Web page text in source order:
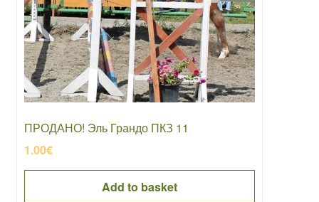
ПРОДАНО! Эль Грандо ПКЗ 11
1.00€
Add to basket